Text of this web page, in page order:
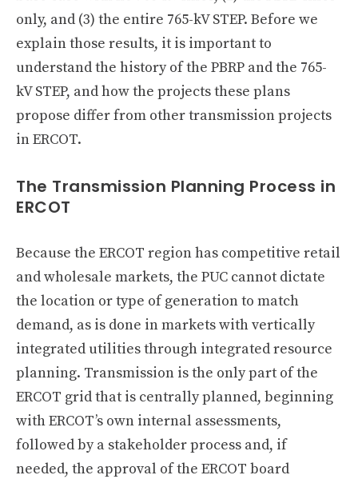
only, and (3) the entire 765-kV STEP. Before we
explain those results, it is important to
understand the history of the PBRP and the 765-
kV STEP, and how the projects these plans
propose differ from other transmission projects
in ERCOT.
The Transmission Planning Process in
ERCOT
Because the ERCOT region has competitive retail
and wholesale markets, the PUC cannot dictate
the location or type of generation to match
demand, as is done in markets with vertically
integrated utilities through integrated resource
planning. Transmission is the only part of the
ERCOT grid that is centrally planned, beginning
with ERCOT’s own internal assessments,
followed by a stakeholder process and, if
needed, the approval of the ERCOT board